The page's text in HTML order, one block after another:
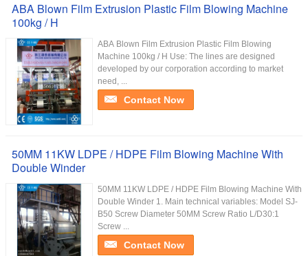
ABA Blown Film Extrusion Plastic Film Blowing Machine
100kg / H
ABA Blown Film Extrusion Plastic Film Blowing
Machine 100kg / H Use: The lines are designed
developed by our corporation according to market
need, ...
Contact Now
50MM 11KW LDPE / HDPE Film Blowing Machine With
Double Winder
50MM 11KW LDPE / HDPE Film Blowing Machine With
Double Winder 1. Main technical variables: Model SJ-
B50 Screw Diameter 50MM Screw Ratio L/D30:1
Screw ...
Contact Now